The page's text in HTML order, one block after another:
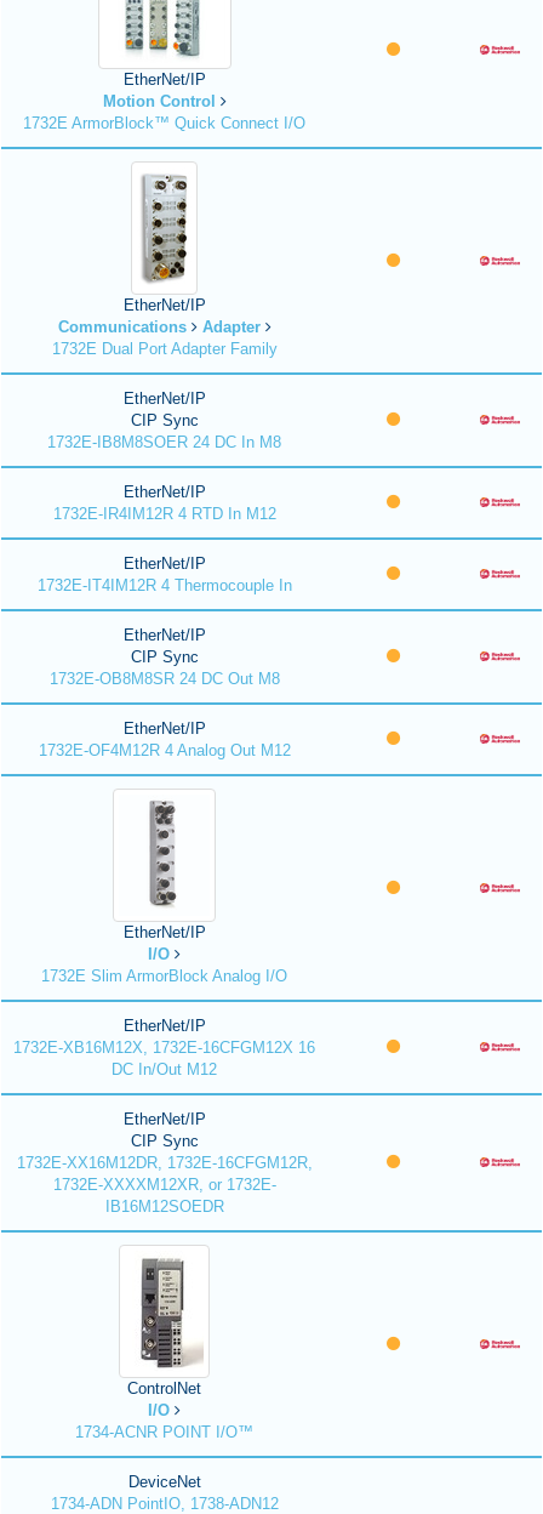
EtherNet/IP
Motion Control
1732E ArmorBlock™ Quick Connect I/O
EtherNet/IP
Communications
Adapter
1732E Dual Port Adapter Family
EtherNet/IP
CIP Sync
1732E-IB8M8SOER 24 DC In M8
EtherNet/IP
1732E-IR4IM12R 4 RTD In M12
EtherNet/IP
1732E-IT4IM12R 4 Thermocouple In
EtherNet/IP
CIP Sync
1732E-OB8M8SR 24 DC Out M8
EtherNet/IP
1732E-OF4M12R 4 Analog Out M12
EtherNet/IP
I/O
1732E Slim ArmorBlock Analog I/O
EtherNet/IP
1732E-XB16M12X, 1732E-16CFGM12X 16
DC In/Out M12
EtherNet/IP
CIP Sync
1732E-XX16M12DR, 1732E-16CFGM12R,
1732E-XXXXM12XR, or 1732E-
IB16M12SOEDR
ControlNet
I/O
1734-ACNR POINT I/O™
DeviceNet
1734-ADN PointIO, 1738-ADN12